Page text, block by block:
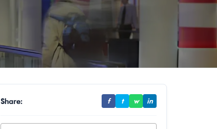
Share: f t w in